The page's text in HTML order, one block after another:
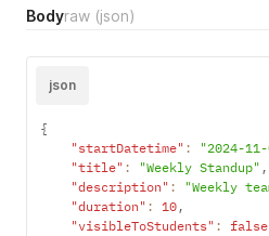
Bodyraw (json)
json
{
"startDatetime" : "2024-
"title" : "Weekly Standup" ,
"description" : "Weekly
"duration" : 10,
"visibleToStudents" : false